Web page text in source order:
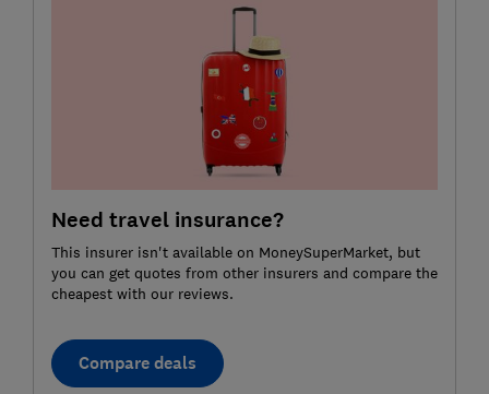
Need travel insurance?
This insurer isn't available on MoneySuperMarket, but
you can get quotes from other insurers and compare the
cheapest with our reviews.
Compare deals